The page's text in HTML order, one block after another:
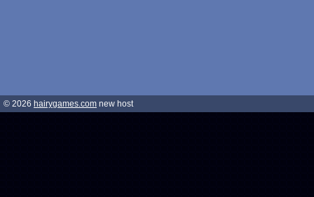
© 2026 hairygames.com new host